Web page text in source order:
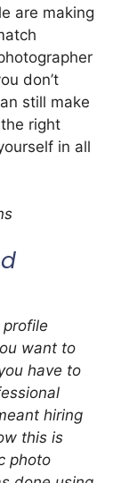
are making
don’t
still make
right
in all
want to
have to
hiring
this is
photo